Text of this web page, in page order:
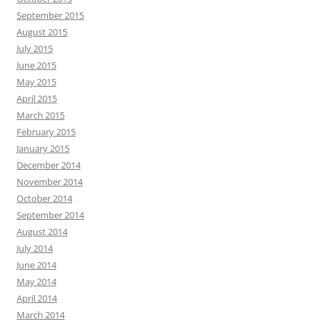
September 2015
August 2015
July 2015
June 2015
May 2015
April 2015
March 2015
February 2015
January 2015
December 2014
November 2014
October 2014
September 2014
August 2014
July 2014
June 2014
May 2014
April 2014
March 2014